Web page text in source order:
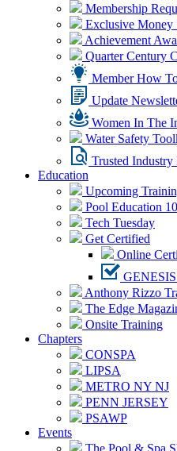
Membership
Exclusive Money
Achievement
Quarter Century
Member How
Update
Women In The
Water Safety
Trusted Industry
Education
Upcoming
Pool Education
Tech Tuesday
Get Certified
Online
Anthony Rizzo
The Edge
Onsite Training
Chapters
CONSPA
LIPSA
METRO NY NJ
PENN JERSEY
PSAWP
Events
The Pool & Spa